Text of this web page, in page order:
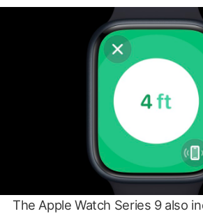
The Apple Watch Series 9 also